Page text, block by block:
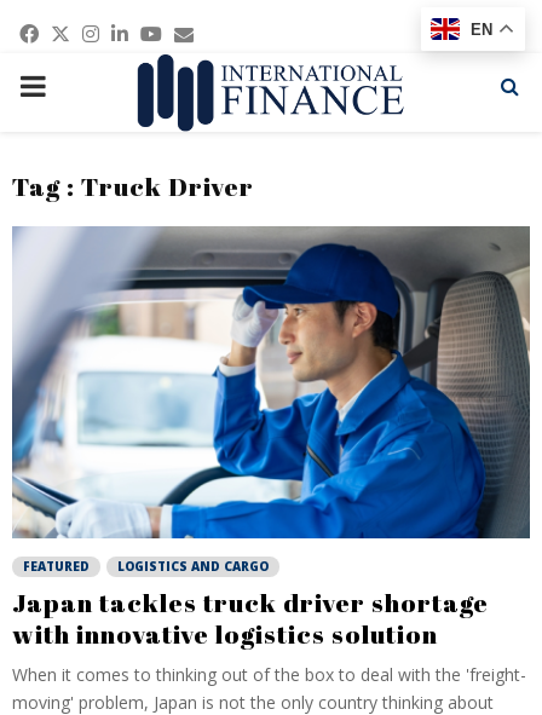
Facebook
Twitter
Instagram
Linkedin
Youtube
Email
PRIMARY
Tag : Truck Driver
FEATURED LOGISTICS AND CARGO
Japan tackles truck driver shortage
with innovative logistics solution
When it comes to thinking out of the box to deal with the 'freight-
moving' problem, Japan is not the only country thinking about
EN